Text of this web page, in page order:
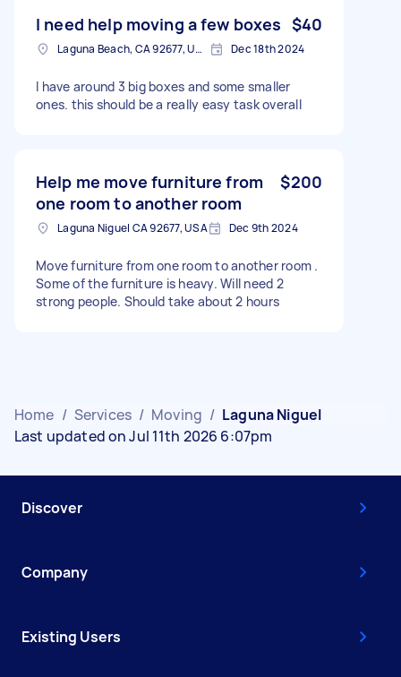
I need help moving a few boxes $40
Laguna Beach, CA 92677, USA Dec 18th 2024
I have around 3 big boxes and some smaller
ones. this should be a really easy task overall
Help me move furniture from
one room to another room
$200
Laguna Niguel CA 92677, USA Dec 9th 2024
Move furniture from one room to another room .
Some of the furniture is heavy. Will need 2
strong people. Should take about 2 hours
Home / Services / Moving / Laguna Niguel
Last updated on Jul 11th 2026 6:07pm
Discover
Company
Existing Users